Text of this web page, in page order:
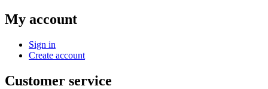
My account
Sign in
Create account
Customer service